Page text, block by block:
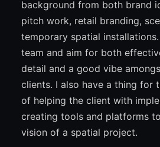
background from both brand
pitch work, retail branding,
temporary spatial
team and aim for both
detail and a good vibe
clients. I also have a thing for
of helping the client with
creating tools and platforms
vision of a spatial project.